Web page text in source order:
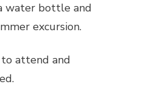
water bottle and
excursion.
attend and